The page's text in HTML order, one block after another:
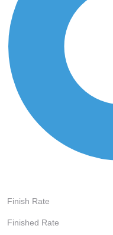
Finish Rate
Finished Rate